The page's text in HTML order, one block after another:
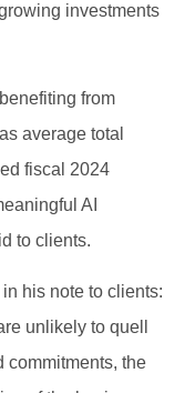
investments
from
average total
fiscal 2024
AI
to clients.
his note to clients:
unlikely to quell
commitments, the